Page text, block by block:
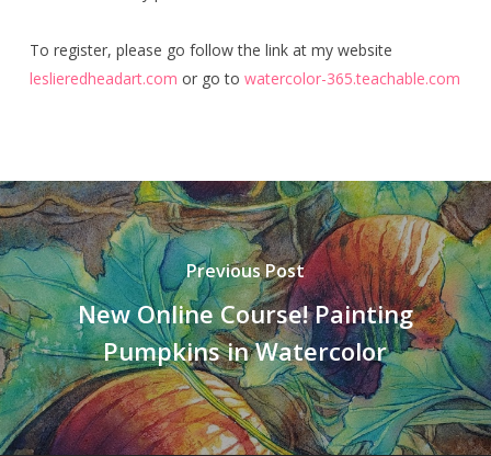
To register, please go follow the link at my website
leslieredheadart.com or go to watercolor-365.teachable.com
Previous Post
New Online Course! Painting
Pumpkins in Watercolor